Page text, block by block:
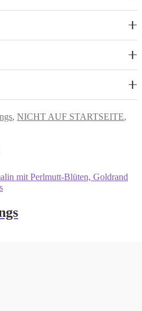
, NICHT AUF STARTSEITE,